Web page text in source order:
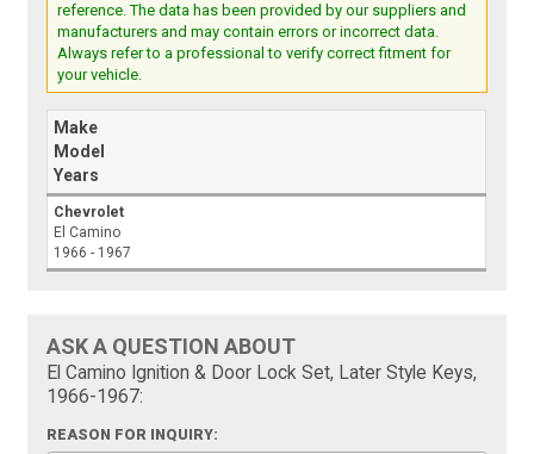
reference. The data has been provided by our suppliers and
manufacturers and may contain errors or incorrect data.
Always refer to a professional to verify correct fitment for
your vehicle.
Make
Model
Years
Chevrolet
El Camino
1966 - 1967
ASK A QUESTION ABOUT
El Camino Ignition & Door Lock Set, Later Style Keys,
1966-1967:
REASON FOR INQUIRY: